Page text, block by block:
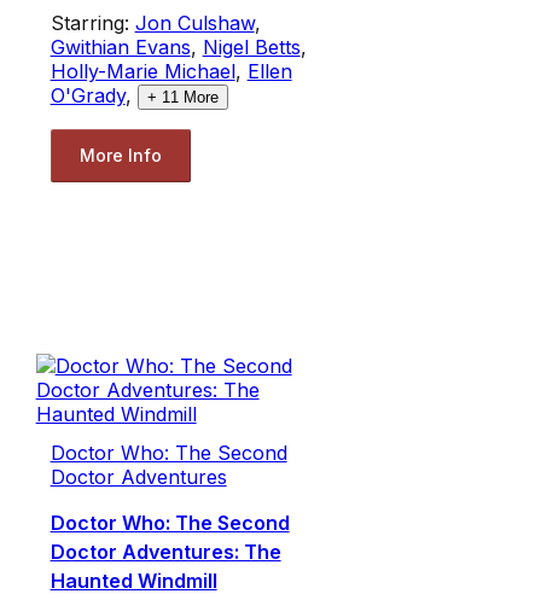
Starring: Jon Culshaw,
Gwithian Evans, Nigel Betts,
Holly-Marie Michael, Ellen
O'Grady, + 11 More
More Info
Doctor Who: The Second
Doctor Adventures
Doctor Who: The Second
Doctor Adventures: The
Haunted Windmill